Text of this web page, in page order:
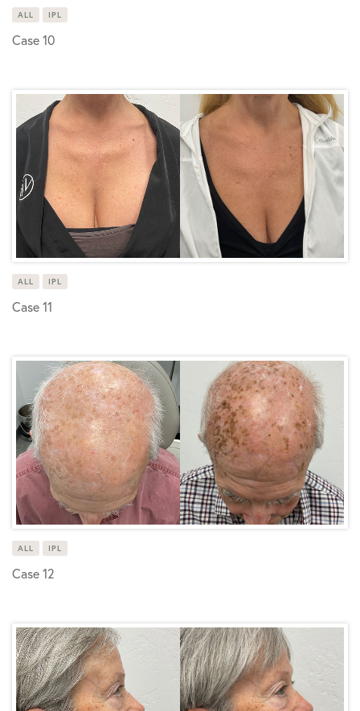
ALL IPL
Case 10
ALL IPL
Case 11
ALL IPL
Case 12